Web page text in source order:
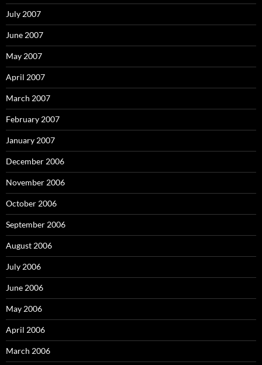
July 2007
June 2007
May 2007
April 2007
March 2007
February 2007
January 2007
December 2006
November 2006
October 2006
September 2006
August 2006
July 2006
June 2006
May 2006
April 2006
March 2006